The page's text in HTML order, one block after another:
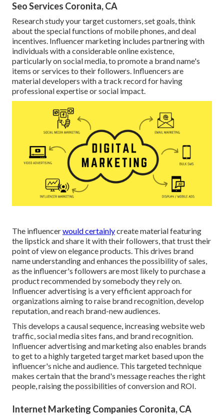
Seo Services Coronita, CA
Research study your target customers, set goals, think
about the special functions of mobile phones, and deal
incentives. Influencer marketing includes partnering with
individuals with a considerable online existence,
particularly on social media, to promote a brand name's
items or services to their followers. Influencers are
material developers with a track record for having
professional expertise or social impact.
The influencerwould certainlycreate material featuring
the lipstick and share it with their followers, that trust their
point of view on elegance products. This drives brand
name understanding and enhances the possibility of sales,
as the influencer's followers are most likely to purchase a
product recommended by somebody they rely on.
Influencer advertising is a very efficient approach for
organizations aiming to raise brand recognition, develop
reputation, and reach brand-new audiences.
This develops a causal sequence, increasing website web
traffic, social media sites fans, and brand recognition.
Influencer advertising and marketing also enables brands
to get to a highly targeted target market based upon the
influencer's niche and audience. This targeted technique
makes certain that the brand's message reaches the right
people, raising the possibilities of conversion and ROI.
Internet Marketing Companies Coronita, CA